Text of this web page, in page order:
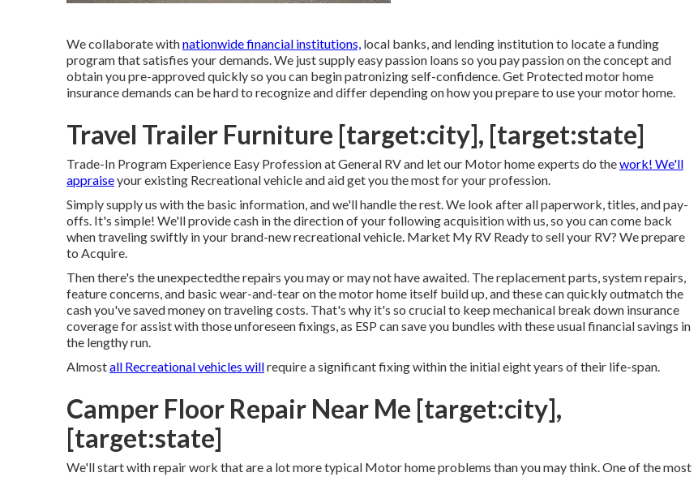
We collaborate withnationwide financial institutions, local banks, and lending institution to locate a funding
program that satisfies your demands. We just supply easy passion loans so you pay passion on the concept and
obtain you pre-approved quickly so you can begin patronizing self-confidence. Get Protected motor home
insurance demands can be hard to recognize and differ depending on how you prepare to use your motor home.
Travel Trailer Furniture [target:city], [target:state]
Trade-In Program Experience Easy Profession at General RV and let our Motor home experts do thework! We'll
appraiseyour existing Recreational vehicle and aid get you the most for your profession.
Simply supply us with the basic information, and we'll handle the rest. We look after all paperwork, titles, and pay-
offs. It's simple! We'll provide cash in the direction of your following acquisition with us, so you can come back
when traveling swiftly in your brand-new recreational vehicle. Market My RV Ready to sell your RV? We prepare
to Acquire.
Then there's the unexpectedthe repairs you may or may not have awaited. The replacement parts, system repairs,
feature concerns, and basic wear-and-tear on the motor home itself build up, and these can quickly outmatch the
cash you've saved money on traveling costs. That's why it's so crucial to keep mechanical break down insurance
coveragefor assist with those unforeseen fixings, as ESP can save you bundles with theseusual financial savings in
the lengthy run.
Almostall Recreational vehicles willrequire a significant fixing within the initial eight years of their life-span.
Camper Floor Repair Near Me [target:city],
[target:state]
We'll start with repair work that are a lot more typical Motor home problems than you may think. One of the most